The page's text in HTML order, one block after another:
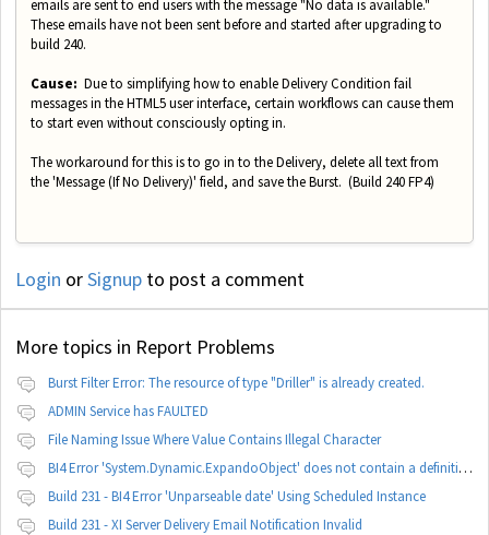
emails are sent to end users with the message "No data is available."
These emails have not been sent before and started after upgrading to
build 240.
Cause: Due to simplifying how to enable Delivery Condition fail
messages in the HTML5 user interface, certain workflows can cause them
to start even without consciously opting in.
The workaround for this is to go in to the Delivery, delete all text from
the 'Message (If No Delivery)' field, and save the Burst. (Build 240 FP4)
Login orSignup to post a comment
More topics in Report Problems
Burst Filter Error: The resource of type "Driller" is already created.
ADMIN Service has FAULTED
File Naming Issue Where Value Contains Illegal Character
BI4 Error 'System.Dynamic.ExpandoObject' does not contain a definition for 'parameters'
Build 231 - BI4 Error 'Unparseable date' Using Scheduled Instance
Build 231 - XI Server Delivery Email Notification Invalid